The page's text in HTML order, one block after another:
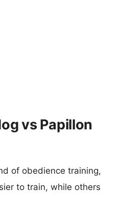
vs Papillon
of obedience training,
to train, while others